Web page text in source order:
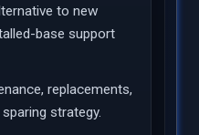
to new
base support
replacements,
strategy.